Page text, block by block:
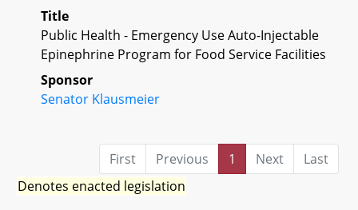
Title
Public Health - Emergency Use Auto-Injectable
Epinephrine Program for Food Service Facilities
Sponsor
Senator Klausmeier
First Previous 1 Next
Last
Denotes enacted legislation